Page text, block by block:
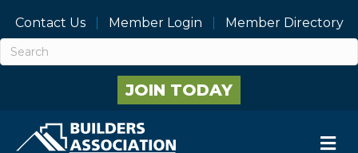
Contact Us Member Login Member Directory
JOIN TODAY